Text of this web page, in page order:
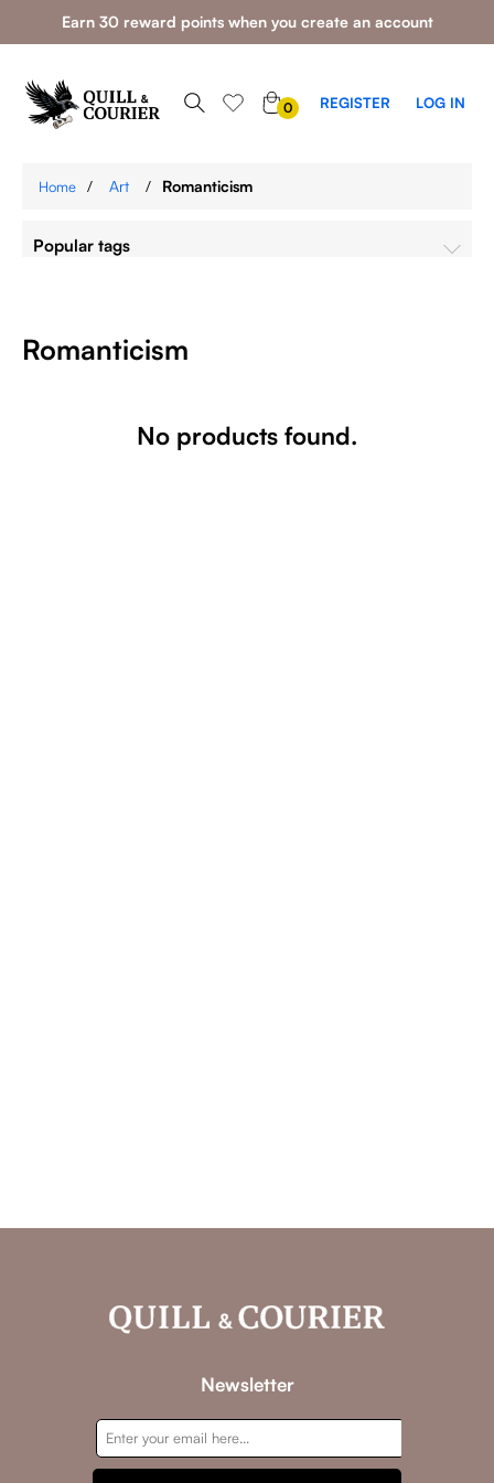
Earn 30 reward points when you create an account
0 REGISTER LOG IN
Home / Art / Romanticism
Popular tags
Romanticism
No products found.
Newsletter